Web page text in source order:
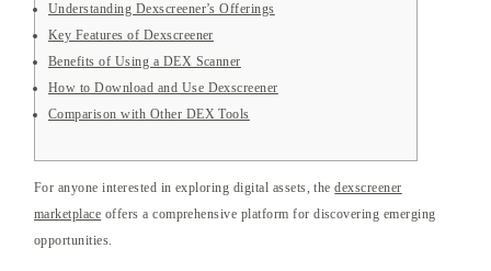
Understanding Dexscreener’s Offerings
Key Features of Dexscreener
Benefits of Using a DEX Scanner
How to Download and Use Dexscreener
Comparison with Other DEX Tools
For anyone interested in exploring digital assets, thedexscreener
marketplace offers a comprehensive platform for discovering emerging
opportunities.